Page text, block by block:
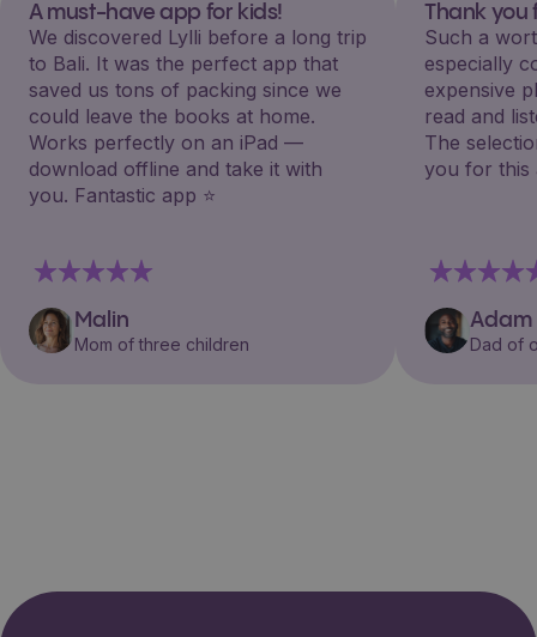
A must-have app for kids!
We discovered Lylli before a long trip
to Bali. It was the perfect app that
saved us tons of packing since we
could leave the books at home.
Works perfectly on an iPad —
download offline and take it with
you. Fantastic app ⭐️
Malin
Mom of three children
Thank you
Such a
especially
expensive
read and
The
you for this
Adam
Dad of